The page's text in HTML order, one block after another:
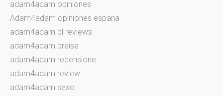
adam4adam opiniones
Adam4adam opiniones espana
adam4adam pl reviews
adam4adam preise
adam4adam recensione
adam4adam review
adam4adam sexo